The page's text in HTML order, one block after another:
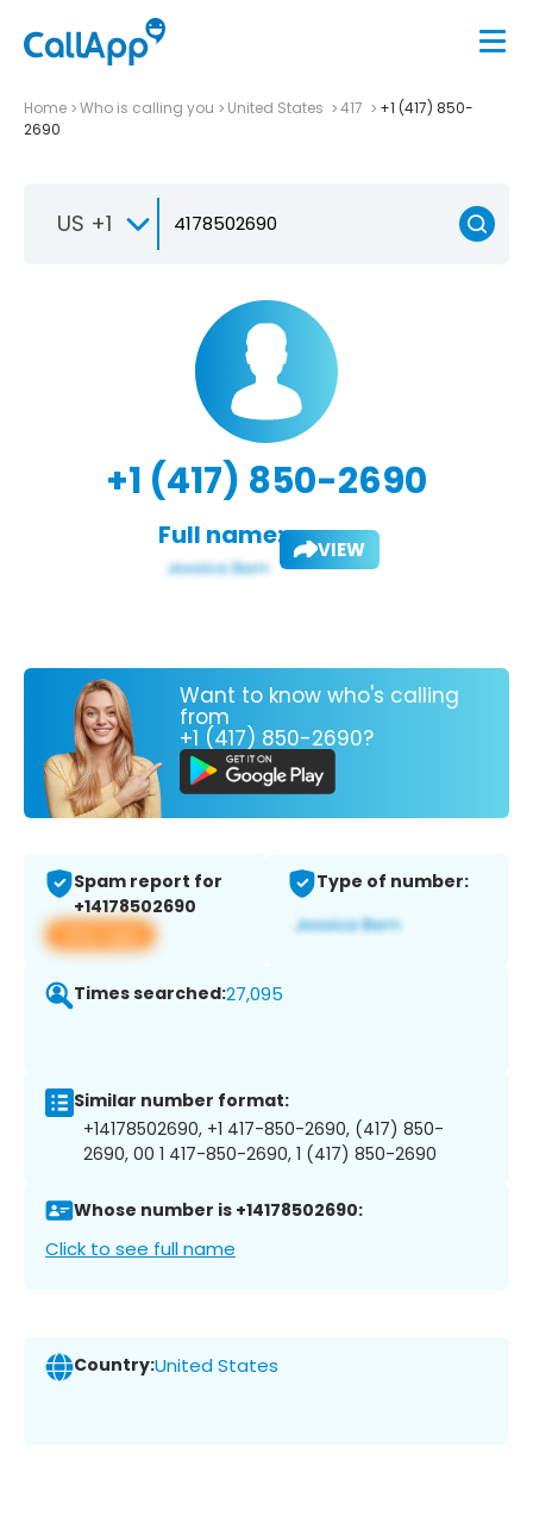
Home Who is calling you United States 417
+1 (417) 850-
2690
US +1
+1 (417) 850-2690
Full name: VIEW
Want to know who's calling
from
+1 (417) 850-2690?
Spam report for
+14178502690
View app
Type of number:
Times searched:27,095
Similar number format:
+14178502690, +1 417-850-2690, (417) 850-
2690, 00 1 417-850-2690, 1 (417) 850-2690
Whose number is +14178502690:
Click to see full name
Country:United States